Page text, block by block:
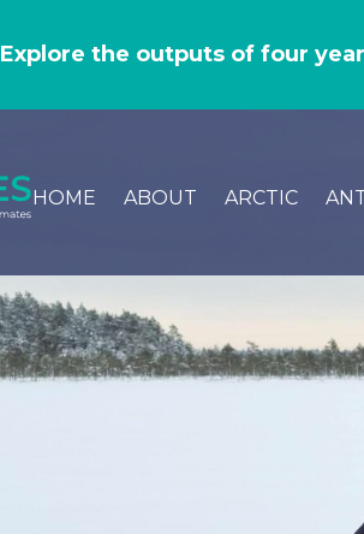
Explore the outputs of four
HOME ABOUT ARCTIC